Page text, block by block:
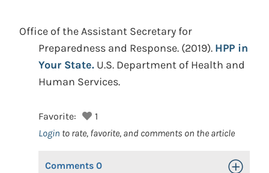
Office of the Assistant Secretary for
Preparedness and Response. (2019). HPP in
Your State. U.S. Department of Health and
Human Services.
Favorite:
1
Login to rate, favorite, and comments on the article
Comments 0 Toggle